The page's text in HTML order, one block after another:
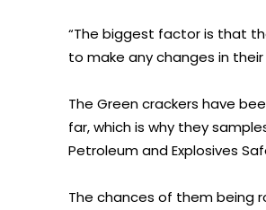
“The biggest factor is that
to make any changes in their
The Green crackers have
far, which is why they
Petroleum and Explosives
The chances of them being